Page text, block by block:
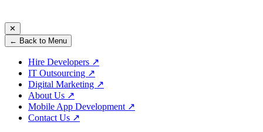
✕
← Back to Menu
Hire Developers ↗
IT Outsourcing ↗
Digital Marketing ↗
About Us ↗
Mobile App Development ↗
Contact Us ↗